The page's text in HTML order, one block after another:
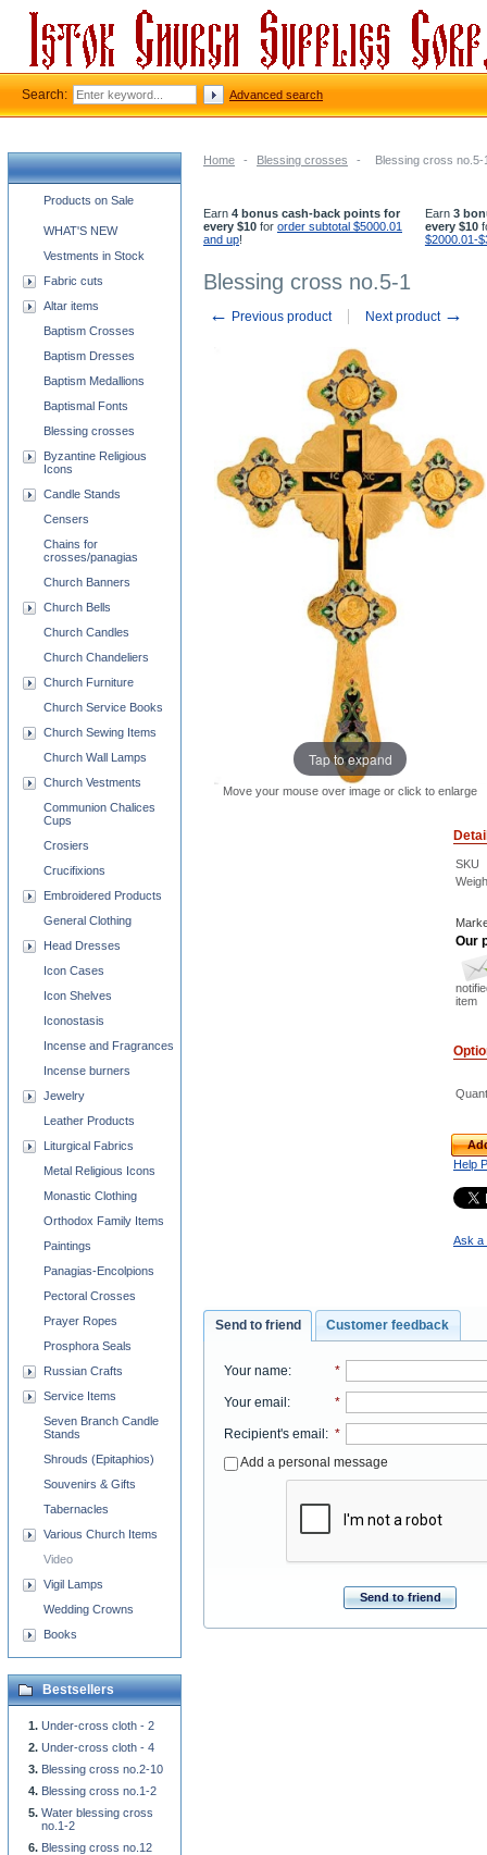
Home - Blessing crosses - Blessing cross no.5-
Earn 4 bonus cash-back points for
every $10 for order subtotal $5000.01
and up!
Earn 3
every $10
$2000.01-
Blessing cross no.5-1
← Previous product Next product →
Tap to expand
Move your mouse over image or click to enlarge
SKU
Our
item
Help
Ask a
Send to friend Customer feedback
Your name: *
Your email: *
Recipient's email: *
Add a personal message
Send to friend
Church supplies categories
Products on Sale
WHAT'S NEW
Vestments in Stock
Fabric cuts
Altar items
Baptism Crosses
Baptism Dresses
Baptism Medallions
Baptismal Fonts
Blessing crosses
Byzantine Religious
Icons
Candle Stands
Censers
Chains for
crosses/panagias
Church Banners
Church Bells
Church Candles
Church Chandeliers
Church Furniture
Church Service Books
Church Sewing Items
Church Wall Lamps
Church Vestments
Communion Chalices
Cups
Crosiers
Crucifixions
Embroidered Products
General Clothing
Head Dresses
Icon Cases
Icon Shelves
Iconostasis
Incense and Fragrances
Incense burners
Jewelry
Leather Products
Liturgical Fabrics
Metal Religious Icons
Monastic Clothing
Orthodox Family Items
Paintings
Panagias-Encolpions
Pectoral Crosses
Prayer Ropes
Prosphora Seals
Russian Crafts
Service Items
Seven Branch Candle
Stands
Shrouds (Epitaphios)
Souvenirs & Gifts
Tabernacles
Various Church Items
Video
Vigil Lamps
Wedding Crowns
Books
Bestsellers
Under-cross cloth - 2
Under-cross cloth - 4
Blessing cross no.2-10
Blessing cross no.1-2
Water blessing cross
no.1-2
Blessing cross no.12
Search: Advanced search